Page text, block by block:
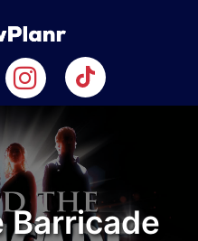
Barricade